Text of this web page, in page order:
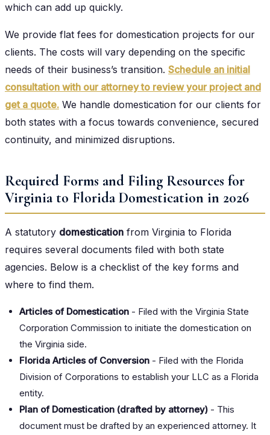
which can add up quickly.
We provide flat fees for domestication projects for our
clients. The costs will vary depending on the specific
needs of their business’s transition. Schedule an initial
consultation with our attorney to review your project and
get a quote. We handle domestication for our clients for
both states with a focus towards convenience, secured
continuity, and minimized disruptions.
Required Forms and Filing Resources for
Virginia to Florida Domestication in 2026
A statutory domestication from Virginia to Florida
requires several documents filed with both state
agencies. Below is a checklist of the key forms and
where to find them.
Articles of Domestication - Filed with the Virginia State
Corporation Commission to initiate the domestication on
the Virginia side.
Florida Articles of Conversion - Filed with the Florida
Division of Corporations to establish your LLC as a Florida
entity.
Plan of Domestication (drafted by attorney) - This
document must be drafted by an experienced attorney. It